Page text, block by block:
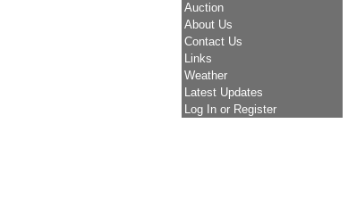
Auction
About Us
Contact Us
Links
Weather
Latest Updates
Log In or Register